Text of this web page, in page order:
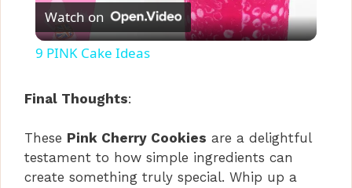
l
y
V
Watch on
9 PINK Cake Ideas
Final Thoughts:
These Pink Cherry Cookies are a delightful
testament to how simple ingredients can
create something truly special. Whip up a